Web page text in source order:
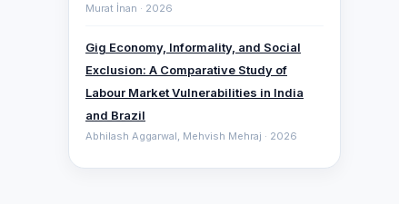
Murat İnan · 2026
Gig Economy, Informality, and Social
Exclusion: A Comparative ‎Study of
Labour Market Vulnerabilities in India
and Brazil
Abhilash Aggarwal, Mehvish Mehraj · 2026